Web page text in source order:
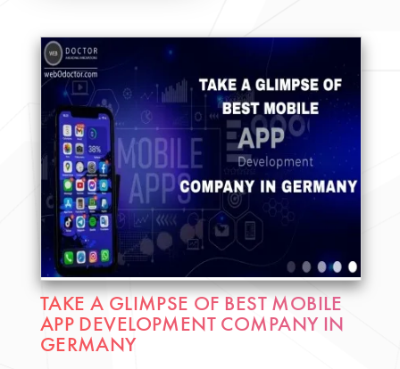
TAKE A GLIMPSE OF BEST MOBILE
APP DEVELOPMENT COMPANY IN
GERMANY